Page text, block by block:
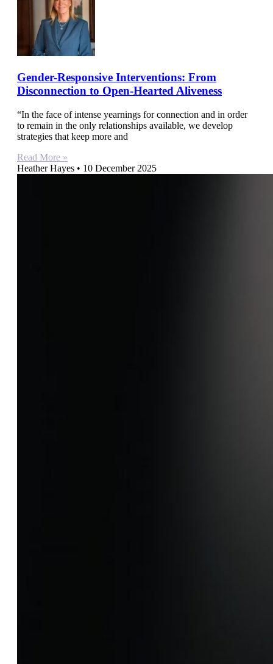
Gender-Responsive Interventions: From
Disconnection to Open-Hearted Aliveness
“In the face of intense yearnings for connection and in order
to remain in the only relationships available, we develop
strategies that keep more and
Read More »
Heather Hayes
10 December 2025